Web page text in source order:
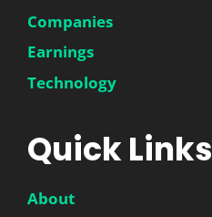
Companies
Earnings
Technology
Quick Links
About